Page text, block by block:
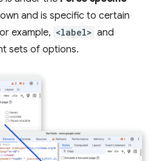
and is specific to certain
example, <label> and
sets of options.